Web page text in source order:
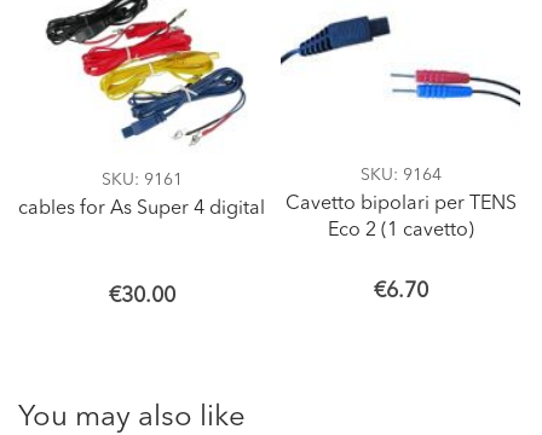
SKU: 9161
cables for As Super 4 digital
€30.00
SKU: 9164
Cavetto bipolari per TENS
Eco 2 (1 cavetto)
€6.70
You may also like